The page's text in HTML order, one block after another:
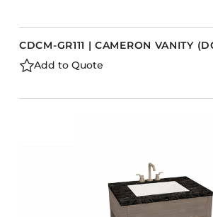
CDCM-GR111 | CAMERON VANITY
Add to Quote